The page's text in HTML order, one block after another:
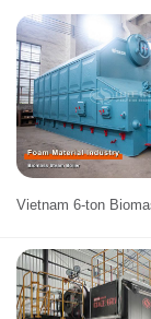
Vietnam 6-ton